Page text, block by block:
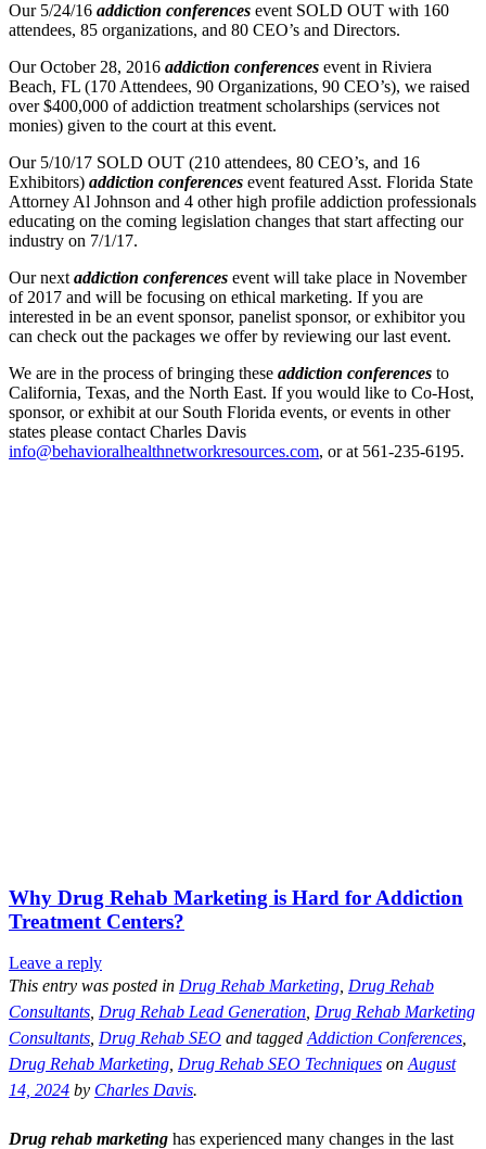
Our 5/24/16 addiction conferences event SOLD OUT with 160
attendees, 85 organizations, and 80 CEO’s and Directors.
Our October 28, 2016 addiction conferences event in Riviera
Beach, FL (170 Attendees, 90 Organizations, 90 CEO’s), we raised
over $400,000 of addiction treatment scholarships (services not
monies) given to the court at this event.
Our 5/10/17 SOLD OUT (210 attendees, 80 CEO’s, and 16
Exhibitors) addiction conferences event featured Asst. Florida State
Attorney Al Johnson and 4 other high profile addiction professionals
educating on the coming legislation changes that start affecting our
industry on 7/1/17.
Our next addiction conferences event will take place in November
of 2017 and will be focusing on ethical marketing. If you are
interested in be an event sponsor, panelist sponsor, or exhibitor you
can check out the packages we offer by reviewing our last event.
We are in the process of bringing these addiction conferences to
California, Texas, and the North East. If you would like to Co-Host,
sponsor, or exhibit at our South Florida events, or events in other
states please contact Charles Davis
info@behavioralhealthnetworkresources.com, or at 561-235-6195.
Why Drug Rehab Marketing is Hard for Addiction
Treatment Centers?
Leave a reply
This entry was posted in Drug Rehab Marketing, Drug Rehab
Consultants, Drug Rehab Lead Generation, Drug Rehab Marketing
Consultants, Drug Rehab SEO and taggedAddiction Conferences,
Drug Rehab Marketing, Drug Rehab SEO Techniques onAugust
14, 2024 by Charles Davis.
Drug rehab marketing has experienced many changes in the last